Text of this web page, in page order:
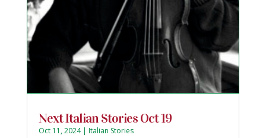
Next Italian Stories Oct 19
Oct 11, 2024| Italian Stories